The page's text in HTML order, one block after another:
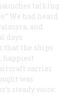
talking
We had heard
and
days
that the ships
happiest
carrier
was
steady voice: